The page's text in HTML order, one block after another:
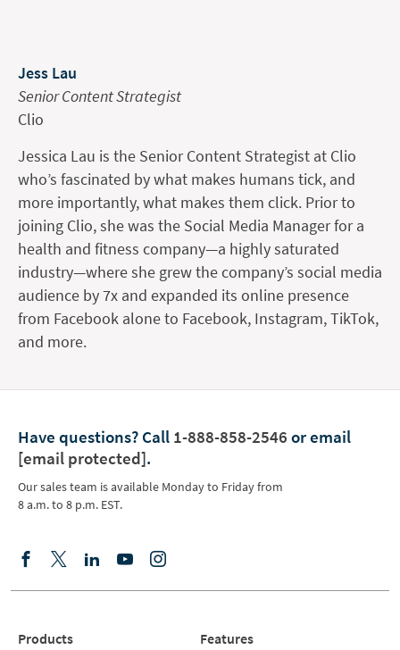
Jess Lau
Senior Content Strategist
Clio
Jessica Lau is the Senior Content Strategist at Clio
who’s fascinated by what makes humans tick, and
more importantly, what makes them click. Prior to
joining Clio, she was the Social Media Manager for a
health and fitness company—a highly saturated
industry—where she grew the company’s social media
audience by 7x and expanded its online presence
from Facebook alone to Facebook, Instagram, TikTok,
and more.
Have questions? Call 1-888-858-2546 or email
[email protected].
Our sales team is available Monday to Friday from
8 a.m. to 8 p.m. EST.
Products Features